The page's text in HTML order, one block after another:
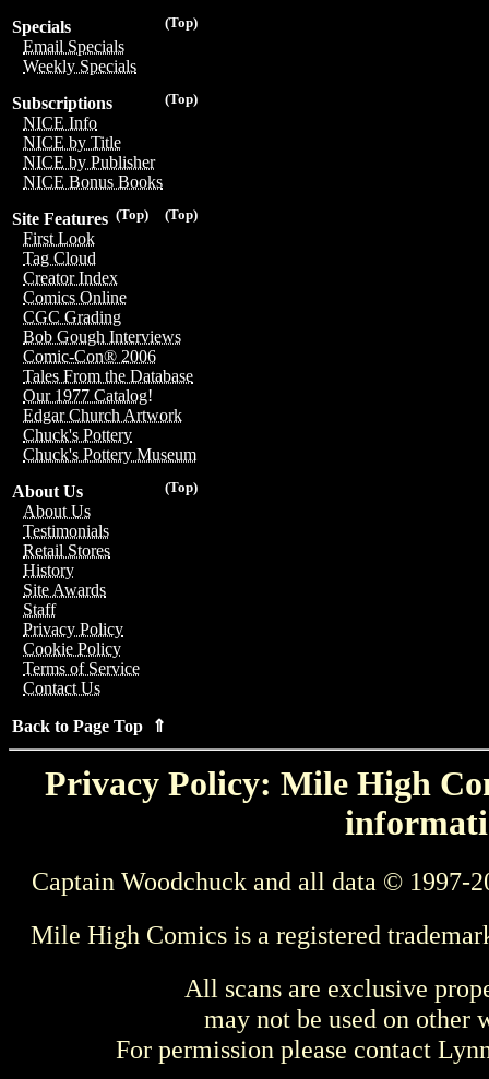
(Top)
Specials
Email Specials
Weekly Specials
(Top)
Subscriptions
NICE Info
NICE by Title
NICE by Publisher
NICE Bonus Books
(Top)
(Top)
Site Features
First Look
Tag Cloud
Creator Index
Comics Online
CGC Grading
Bob Gough Interviews
Comic-Con® 2006
Tales From the Database
Our 1977 Catalog!
Edgar Church Artwork
Chuck's Pottery
Chuck's Pottery Museum
(Top)
About Us
About Us
Testimonials
Retail Stores
History
Site Awards
Staff
Privacy Policy
Cookie Policy
Terms of Service
Contact Us
Back to Page Top ⇑
Privacy Policy: Mile High
Captain Woodchuck and all data © 1997-
Mile High Comics is a registered
All scans are exclusive
may not be used on other
For permission please contact